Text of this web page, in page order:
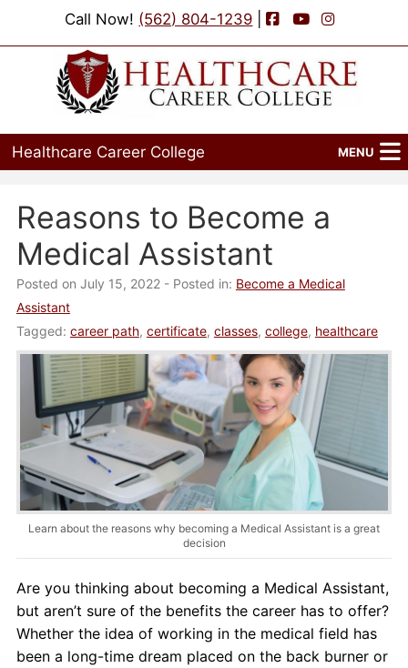
Call Now! (562) 804-1239 | Facebook
YouTubeInstagram
Healthcare Career College MENU
Programs
Admissions
Job Placement
Events
About Us
Contact Us
Blog
Reasons to Become a
Medical Assistant
Posted on July 15, 2022 - Posted in: Become a Medical
Assistant
Tagged: career path, certificate, classes, college, healthcare
Learn about the reasons why becoming a Medical Assistant is a great
decision
Are you thinking about becoming a Medical Assistant,
but aren’t sure of the benefits the career has to offer?
Whether the idea of working in the medical field has
been a long-time dream placed on the back burner or